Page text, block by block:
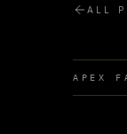
ALL
APEX